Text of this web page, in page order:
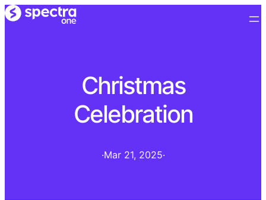
Christmas
Celebration
·Mar 21, 2025·